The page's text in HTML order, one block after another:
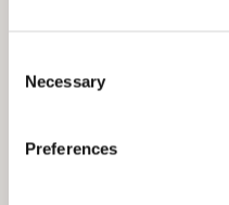
Selection
Necessary
Preferences